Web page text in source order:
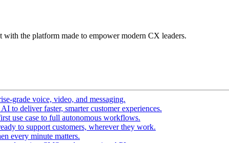
the platform made to empower modern CX leaders.
grade voice, video, and messaging.
to deliver faster, smarter customer experiences.
use case to full autonomous workflows.
to support customers, wherever they work.
every minute matters.